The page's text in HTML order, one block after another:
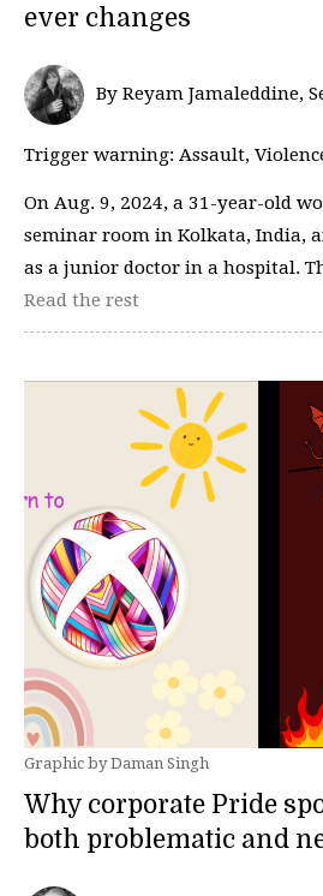
ever changes
By Reyam Jamaleddine,
Trigger warning: Assault,
On Aug. 9, 2024, a 31-year-old
seminar room in Kolkata, India,
as a junior doctor in a hospital.
Read the rest
Graphic by Daman Singh
Why corporate Pride
both problematic and